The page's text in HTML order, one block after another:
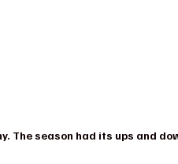
The season had its ups and